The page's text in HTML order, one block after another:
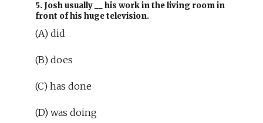
5. Josh usually
his work in the living room in
front of his huge television.
(A) did
(B) does
(C) has done
(D) was doing